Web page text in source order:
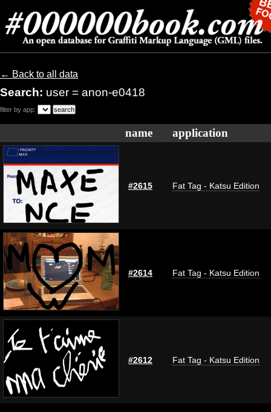
← Back to all data
Search: user = anon-e0418
filter by app:
name application
#2615 Fat Tag - Katsu Edition
#2614 Fat Tag - Katsu Edition
#2612 Fat Tag - Katsu Edition